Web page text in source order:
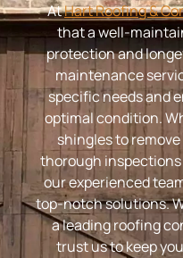
AtHart Roofing &
that a well-
protection and
maintenance
specific needs and
optimal condition.
shingles to
thorough
our experienced
top-notch solutions.
a leading roofing
trust us to keep